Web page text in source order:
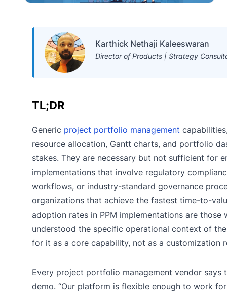
Karthick Nethaji Kaleeswaran
Director of Products | Strategy
TL;DR
Generic project portfolio management
resource allocation, Gantt charts, and portfolio
stakes. They are necessary but not sufficient for
implementations that involve regulatory
workflows, or industry-standard governance
organizations that achieve the fastest time-to-
adoption rates in PPM implementations are those
understood the specific operational context of
for it as a core capability, not as a customization
Every project portfolio management vendor says
demo. “Our platform is flexible enough to work